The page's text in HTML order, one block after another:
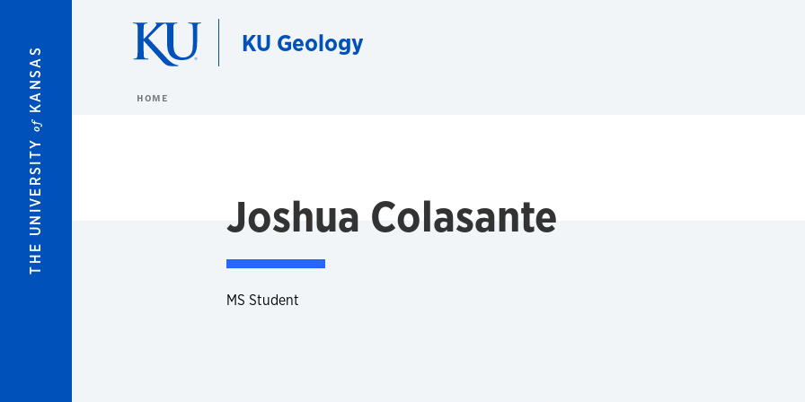
THE UNIVERSITY
of
KANSAS
KU Geology
HOME
Joshua Colasante
MS Student